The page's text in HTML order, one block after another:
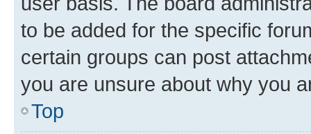
to be added for the specific
certain groups can post
you are unsure about why you
Top